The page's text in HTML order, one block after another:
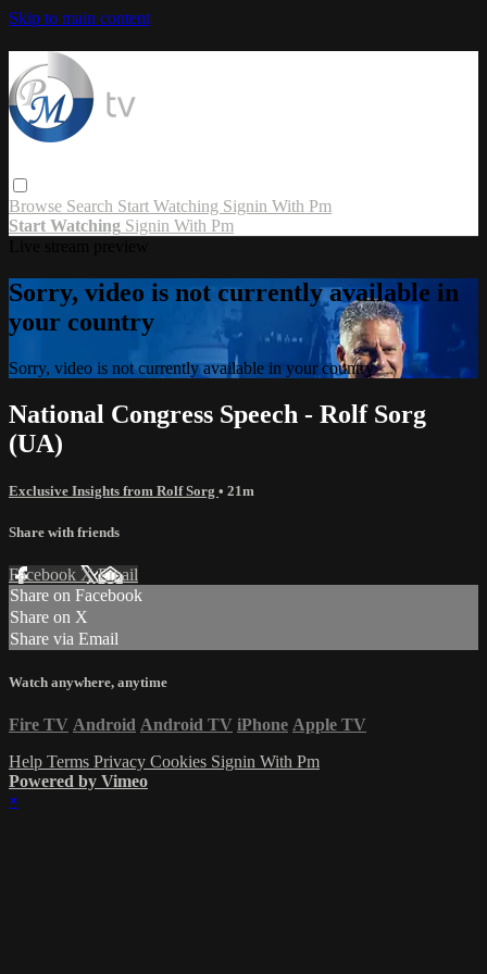
Skip to main content
Browse Search Start Watching Signin With Pm
Start Watching Signin With Pm
Sorry, video is not currently available in
your country
Sorry, video is not currently available in your country
National Congress Speech - Rolf Sorg
(UA)
Exclusive Insights from Rolf Sorg • 21m
Share with friends
Facebook XEmail
Share on Facebook
Share on X
Share via Email
Watch anywhere, anytime
Fire TV Android Android TV iPhone Apple TV
Help Terms Privacy Cookies Signin With Pm
Powered by Vimeo
×